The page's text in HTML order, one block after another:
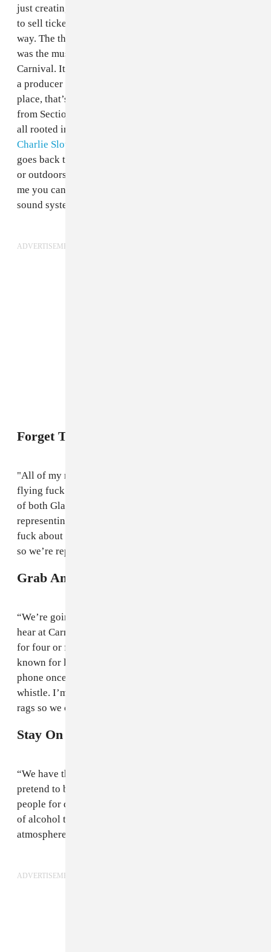
just creating a lineup with popular DJs who are going
to sell tickets. It is celebrating our culture in a very fun
way. The thing that attracted me most about Carnival
was the musical aspect. I don’t hear shit music at
Carnival. It brings unity to people. It is not only me as
a producer and a DJ but us as a country and a raving
place, that’s why we do it.
from Section Boyz but there is a root in the middle. It’s
all rooted in the
Charlie Sloth
goes back to that ethos of being played loud, indoors
or outdoors, it is all about the sonic and the sound. For
me you can put any one of those artists together on that
sound system and it could work.”
ADVERTISEMENT
Forget The Headliners
"All of my mates who go to Glastonbury don’t give a
flying fuck about who’s on the main stage. The beauty
of both Glastonbury and Carnival is that you are really
representing Britain in a day. My friends don’t give a
fuck about Coldplay, but they know what daggering is,
so we’re representing our culture.”
Grab An Airhorn
“We’re going to be selling out of airhorns. All you can
hear at Carnival is whistling. I’ve had the same whistle
for four or five years which is funny because I’m
known for losing shit. I lost my keys one year, I lost my
phone once too, but I’ve managed to hold on to that
whistle. I’m going to bring loads of horns and loads of
rags so we can wave them when the records drop.”
Stay On The Right Side Of The Law
“We have these dancers called
pretend to be police but they are dancers. They arrest
people for dancing too well. Bring yourself a hip flask
of alcohol to loosen up with and climb into that
atmosphere.”
ADVERTISEMENT